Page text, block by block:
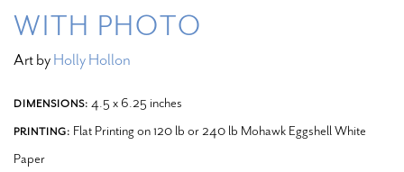
WITH PHOTO
Art byHolly Hollon
DIMENSIONS: 4.5 x 6.25 inches
PRINTING: Flat Printing on 120 lb or 240 lb Mohawk Eggshell White
Paper